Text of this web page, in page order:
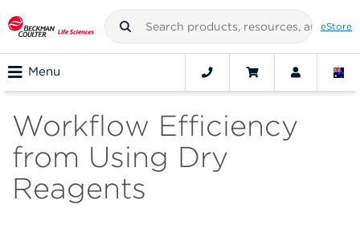
eStore
Menu
Workflow Efficiency
from Using Dry
Reagents